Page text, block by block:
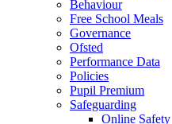
Behaviour
Free School Meals
Governance
Ofsted
Performance Data
Policies
Pupil Premium
Safeguarding
Online Safety